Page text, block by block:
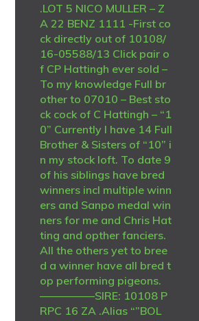
.LOT 5 NICO MULLER – Z
A 22 BENZ 1111 -First co
ck directly out of 10108/
16-05588/13 Click pair o
f CP Hattingh ever sold –
To my knowledge Full br
other to 07010 – Best sto
ck cock of C Hattingh – “1
0” Currently I have 14 Full
Brother & Sisters of “10” i
n my stock loft. To date 9
of his siblings have bred
winners incl multiple winn
ers and Sanpo medal win
ners for me and Chris Hat
ting and opther fanciers.
All the others yet to bree
d a winner have all bred t
op performing pigeons.
—————SIRE: 10108 P
RPC 16 ZA .Alias “”BOL